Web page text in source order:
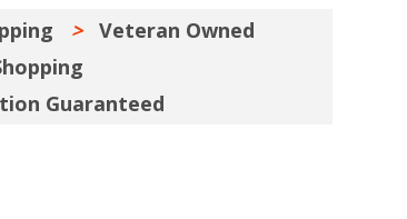
Veteran Owned
Guaranteed